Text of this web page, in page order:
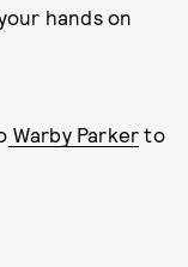
hands on
Warby Parker to